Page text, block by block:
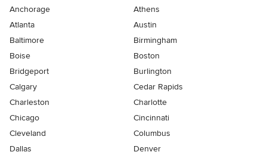
Anchorage
Athens
Atlanta
Austin
Baltimore
Birmingham
Boise
Boston
Bridgeport
Burlington
Calgary
Cedar Rapids
Charleston
Charlotte
Chicago
Cincinnati
Cleveland
Columbus
Dallas
Denver